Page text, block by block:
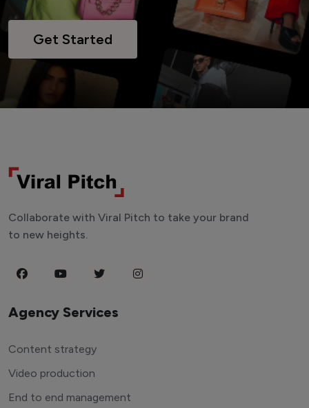
Get Started
Collaborate with Viral Pitch to take your brand
to new heights.
Agency Services
Content strategy
Video production
End to end management